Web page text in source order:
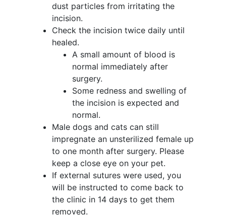
dust particles from irritating the
incision.
Check the incision twice daily until
healed.
A small amount of blood is
normal immediately after
surgery.
Some redness and swelling of
the incision is expected and
normal.
Male dogs and cats can still
impregnate an unsterilized female up
to one month after surgery. Please
keep a close eye on your pet.
If external sutures were used, you
will be instructed to come back to
the clinic in 14 days to get them
removed.